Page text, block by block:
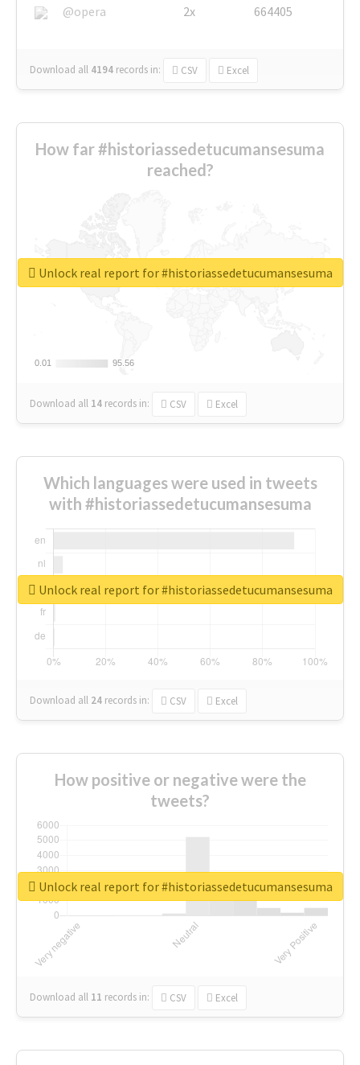
@opera
2x 664405
Download all 4194 records in: CSV Excel
How far #historiassedetucumansesuma
reached?
0.01
0.01 95.56
95.56
Download all 14 records in: CSV Excel
Unlock real report for #historiassedetucumansesuma
Which languages were used in tweets
with #historiassedetucumansesuma
Download all 24 records in: CSV Excel
Unlock real report for #historiassedetucumansesuma
How positive or negative were the
tweets?
Download all 11 records in: CSV Excel
Unlock real report for #historiassedetucumansesuma